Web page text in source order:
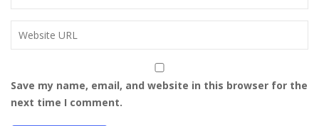
Save my name, email, and website in this browser for the
next time I comment.